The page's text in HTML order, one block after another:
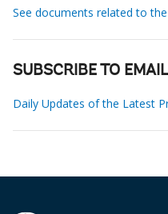
See documents related to
SUBSCRIBE TO
Daily Updates of the Latest